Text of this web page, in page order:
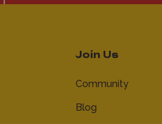
Join Us
Community
Blog